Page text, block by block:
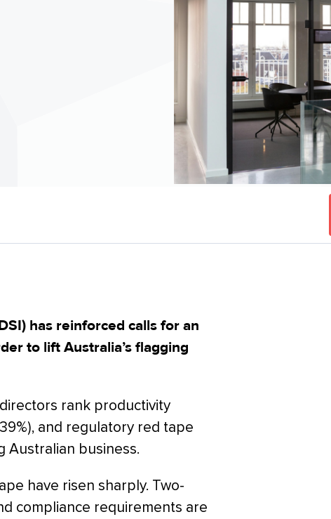
has reinforced calls for an
to lift Australia’s flagging
rank productivity
and regulatory red tape
Australian business.
have risen sharply. Two-
compliance requirements are